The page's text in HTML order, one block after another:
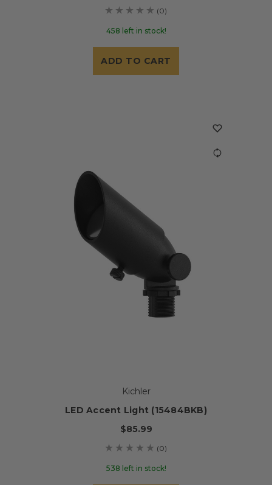
(0)
458 left in stock!
ADD TO CART
Kichler
LED Accent Light (15484BKB)
$85.99
(0)
538 left in stock!